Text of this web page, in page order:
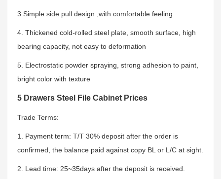
3.Simple side pull design ,with comfortable feeling
4. Thickened cold-rolled steel plate, smooth surface, high
bearing capacity, not easy to deformation
5. Electrostatic powder spraying, strong adhesion to paint,
bright color with texture
5 Drawers Steel File Cabinet Prices
Trade Terms:
1. Payment term: T/T 30% deposit after the order is
confirmed, the balance paid against copy BL or L/C at sight.
2. Lead time: 25~35days after the deposit is received.